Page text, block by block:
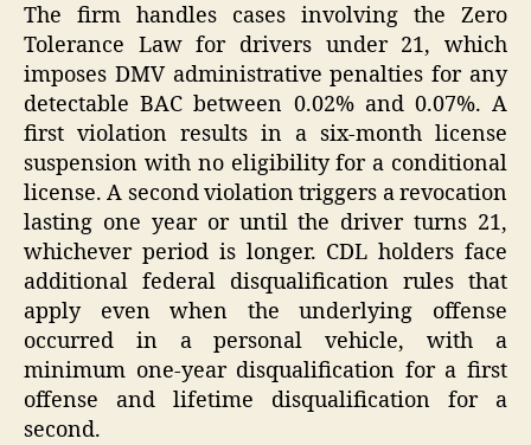
The firm handles cases involving the Zero
Tolerance Law for drivers under 21, which
imposes DMV administrative penalties for any
detectable BAC between 0.02% and 0.07%. A
first violation results in a six-month license
suspension with no eligibility for a conditional
license. A second violation triggers a revocation
lasting one year or until the driver turns 21,
whichever period is longer. CDL holders face
additional federal disqualification rules that
apply even when the underlying offense
occurred in a personal vehicle, with a
minimum one-year disqualification for a first
offense and lifetime disqualification for a
second.